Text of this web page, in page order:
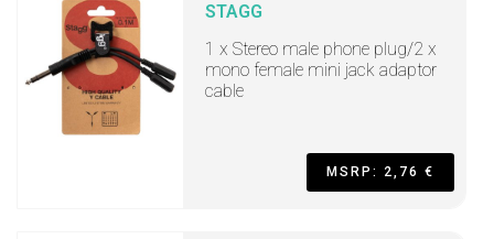
STAGG
1 x Stereo male phone plug/2 x
mono female mini jack adaptor
cable
MSRP: 2,76 €